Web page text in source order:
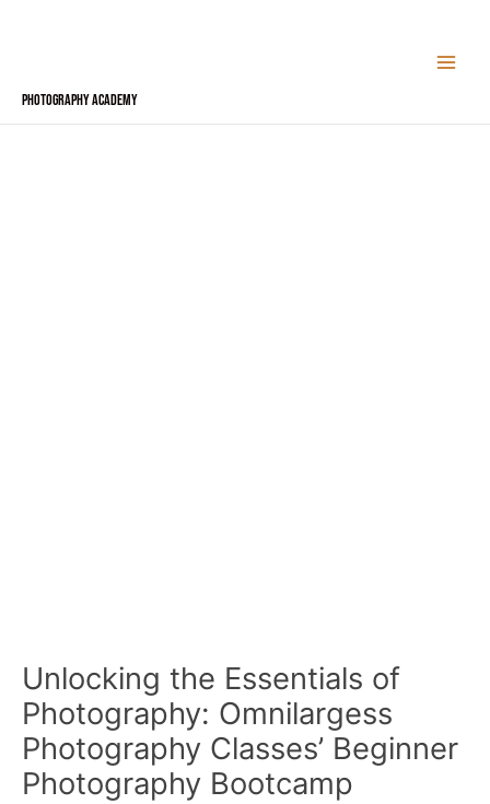
Photography Academy
Unlocking the Essentials of
Photography: Omnilargess
Photography Classes’ Beginner
Photography Bootcamp